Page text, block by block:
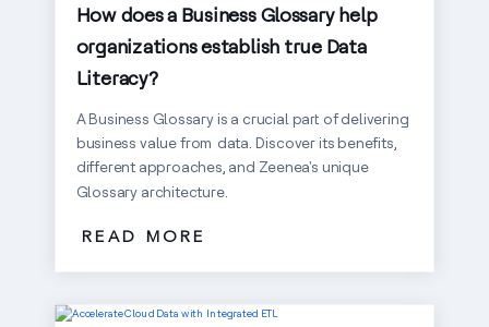
How does a Business Glossary help
organizations establish true Data
Literacy?
A Business Glossary is a crucial part of delivering
business value from data. Discover its benefits,
different approaches, and Zeenea's unique
Glossary architecture.
READ MORE